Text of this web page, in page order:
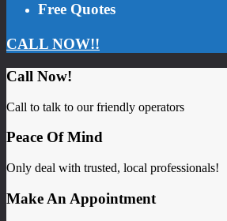
Free Quotes
CALL NOW!!
Call Now!
Call to talk to our friendly operators
Peace Of Mind
Only deal with trusted, local professionals!
Make An Appointment